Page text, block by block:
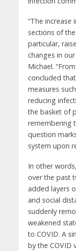
“The increase
sections of
particular,
changes in
Michael.
concluded
measures
reducing
the basket of
remembering
question
system upon
In other
over the past
added layers
and social
suddenly
weakened
to COVID. A
by the COVID